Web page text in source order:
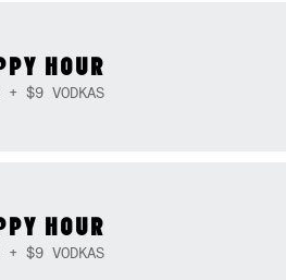
HOUR
+ $9 VODKAS
HOUR
+ $9 VODKAS